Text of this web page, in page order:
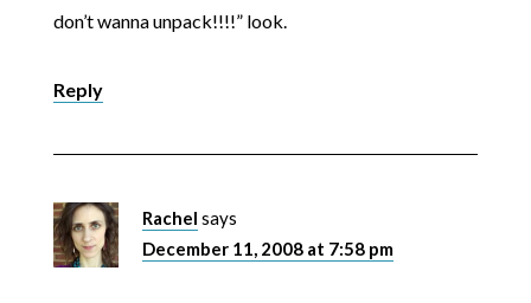
don’t wanna unpack!!!!” look.
Reply
Rachel says
December 11, 2008 at 7:58 pm